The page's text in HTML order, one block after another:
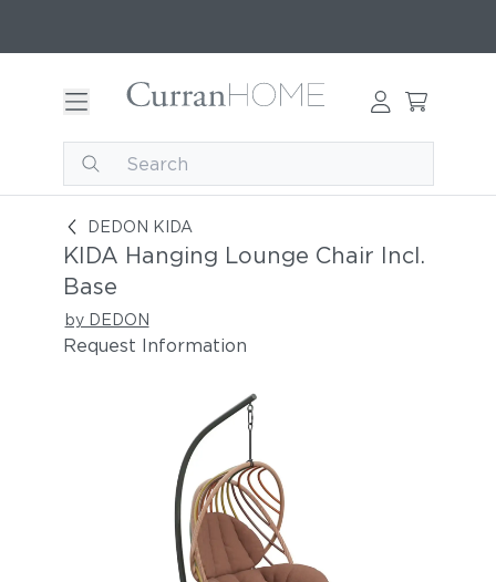
DEDON KIDA
Set KIDA hanging lounge chair incl. base
KIDA Hanging Lounge Chair Incl.
Base
by DEDON
Request Information